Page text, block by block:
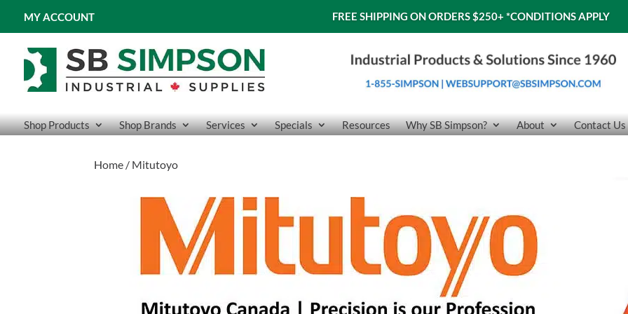
MY ACCOUNT FREE SHIPPING ON ORDERS $250+ *CONDITIONS APPLY
Shop Products Shop Brands Services Specials Resources Why SB Simpson? About Contact Us
Home / Mitutoyo